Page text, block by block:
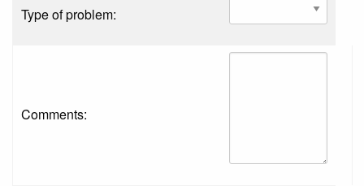
Type of problem:
Comments: